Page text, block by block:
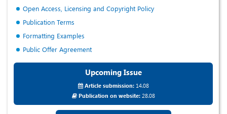
Open Access, Licensing and Copyright Policy
Publication Terms
Formatting Examples
Public Offer Agreement
Upcoming Issue
Article submission:14.08
Publication on website:28.08